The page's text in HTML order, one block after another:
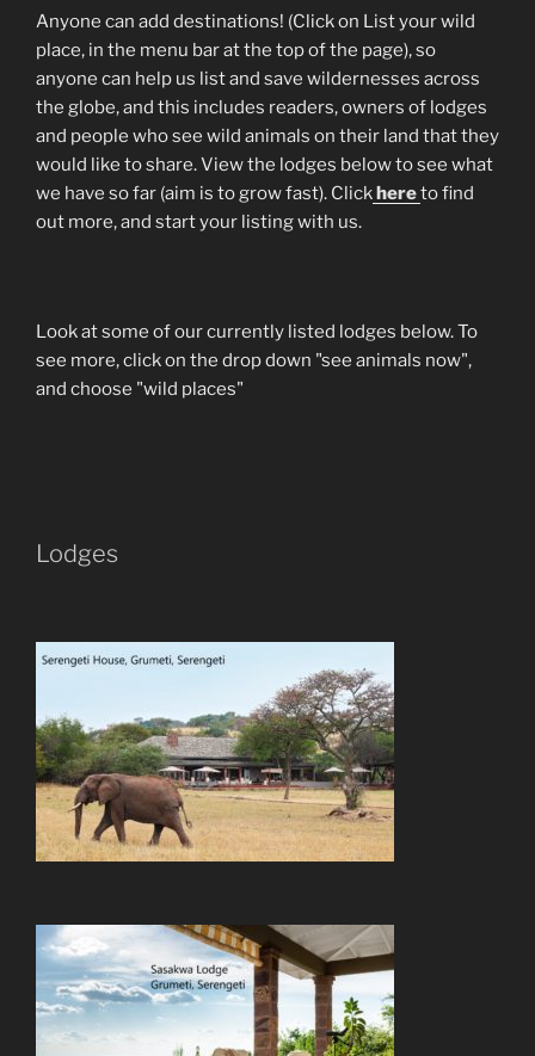
Anyone can add destinations! (Click on List your wild
place, in the menu bar at the top of the page), so
anyone can help us list and save wildernesses across
the globe, and this includes readers, owners of lodges
and people who see wild animals on their land that they
would like to share. View the lodges below to see what
we have so far (aim is to grow fast). Click hereto find
out more, and start your listing with us.
Look at some of our currently listed lodges below. To
see more, click on the drop down "see animals now",
and choose "wild places"
Lodges